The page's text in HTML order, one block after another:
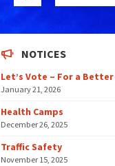
NOTICES
Let’s Vote – For a
January 21, 2026
Health Camps
December 26, 2025
Traffic Safety
November 15, 2025